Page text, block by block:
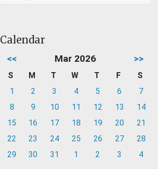
Calendar
<< Mar 2026 >>
S M T W T F
S
1
2 3 4 5 6
7
8
9 10 11 12 13
14
15
16 17 18 19 20
21
22
23 24 25 26 27
28
29
30 31 1 2 3 4